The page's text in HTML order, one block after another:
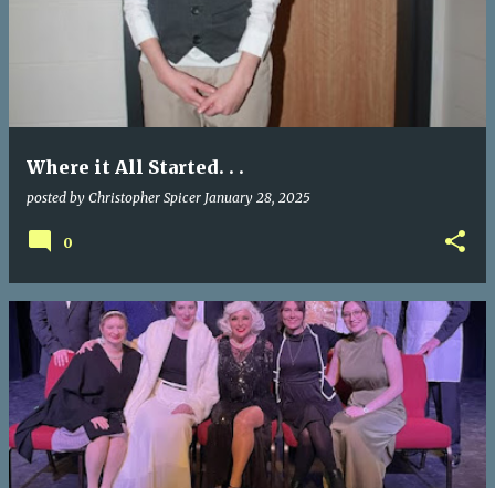
Where it All Started. . .
posted by Christopher Spicer January 28, 2025
0